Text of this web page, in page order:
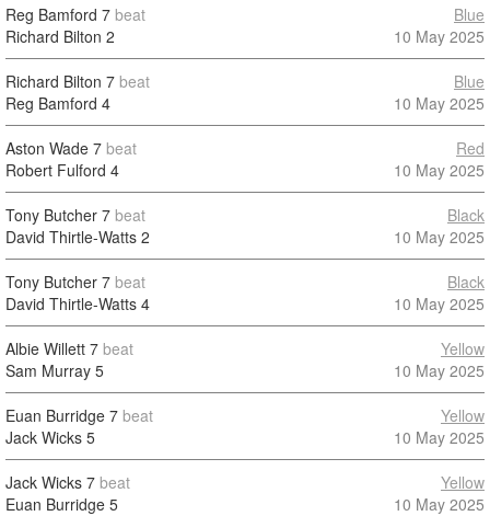
Reg Bamford 7 beat
Richard Bilton 2
Blue
10 May 2025
Richard Bilton 7 beat
Reg Bamford 4
Blue
10 May 2025
Aston Wade 7 beat
Robert Fulford 4
Red
10 May 2025
Tony Butcher 7 beat
David Thirtle-Watts 2
Black
10 May 2025
Tony Butcher 7 beat
David Thirtle-Watts 4
Black
10 May 2025
Albie Willett 7 beat
Sam Murray 5
Yellow
10 May 2025
Euan Burridge 7 beat
Jack Wicks 5
Yellow
10 May 2025
Jack Wicks 7 beat
Euan Burridge 5
Yellow
10 May 2025